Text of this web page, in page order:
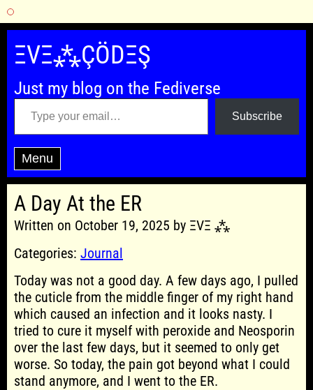
Skip
content
ΞVΞ⁂ÇÖDΞŞ
Just my blog on the Fediverse
Type your email…
Subscribe
Menu
A Day At the ER
Written on October 19, 2025 by ΞVΞ ⁂
Categories: Journal
Today was not a good day. A few days ago, I pulled
the cuticle from the middle finger of my right hand
which caused an infection and it looks nasty. I
tried to cure it myself with peroxide and Neosporin
over the last few days, but it seemed to only get
worse. So today, the pain got beyond what I could
stand anymore, and I went to the ER.